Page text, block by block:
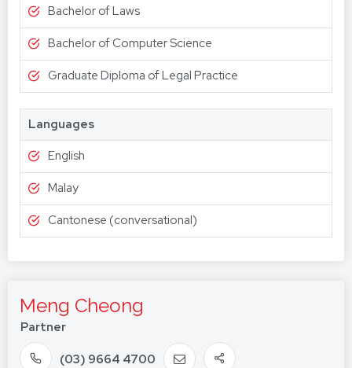
Bachelor of Laws
Bachelor of Computer Science
Graduate Diploma of Legal Practice
Languages
English
Malay
Cantonese (conversational)
Meng Cheong
Partner
(03) 9664 4700